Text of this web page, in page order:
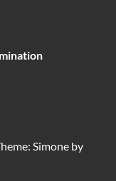
Simone by